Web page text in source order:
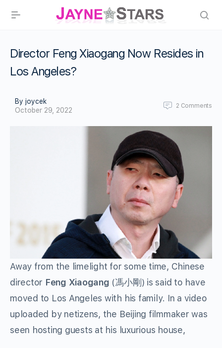
Director Feng Xiaogang Now Resides in
Los Angeles?
By joycek
October 29, 2022
2 Comments
Away from the limelight for some time, Chinese
director Feng Xiaogang (馮小剛) is said to have
moved to Los Angeles with his family. In a video
uploaded by netizens, the Beijing filmmaker was
seen hosting guests at his luxurious house,